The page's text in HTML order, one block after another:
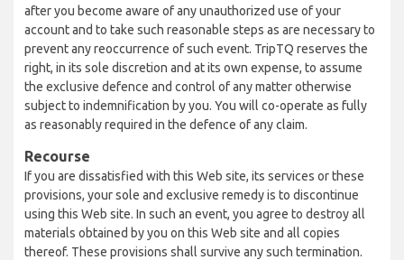
after you become aware of any unauthorized use of your
account and to take such reasonable steps as are necessary to
prevent any reoccurrence of such event. TripTQ reserves the
right, in its sole discretion and at its own expense, to assume
the exclusive defence and control of any matter otherwise
subject to indemnification by you. You will co-operate as fully
as reasonably required in the defence of any claim.
Recourse
If you are dissatisfied with this Web site, its services or these
provisions, your sole and exclusive remedy is to discontinue
using this Web site. In such an event, you agree to destroy all
materials obtained by you on this Web site and all copies
thereof. These provisions shall survive any such termination.